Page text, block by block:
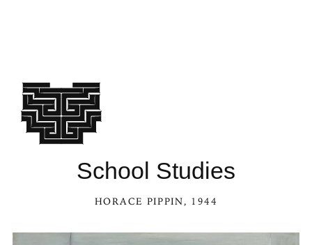
School Studies
HORACE PIPPIN, 1944